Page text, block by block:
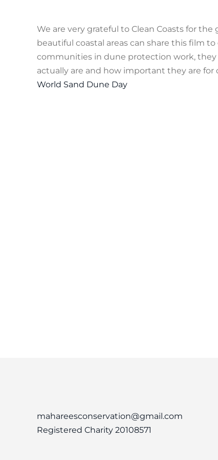
We are very grateful to Clean Coasts for
beautiful coastal areas can share this film
communities in dune protection work, they
actually are and how important they are for
World Sand Dune Day
mahareesconservation@gmail.com
Registered Charity 20108571